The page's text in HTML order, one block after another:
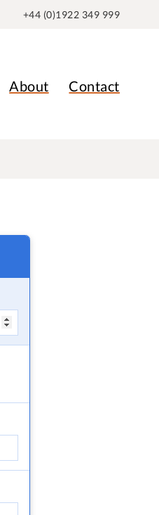
+44 (0)1922 349 999
About Contact